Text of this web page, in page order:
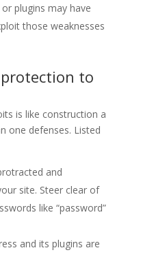
plugins may have
those weaknesses
to
is like construction a
one defenses. Listed
and
site. Steer clear of
like “password”
and its plugins are